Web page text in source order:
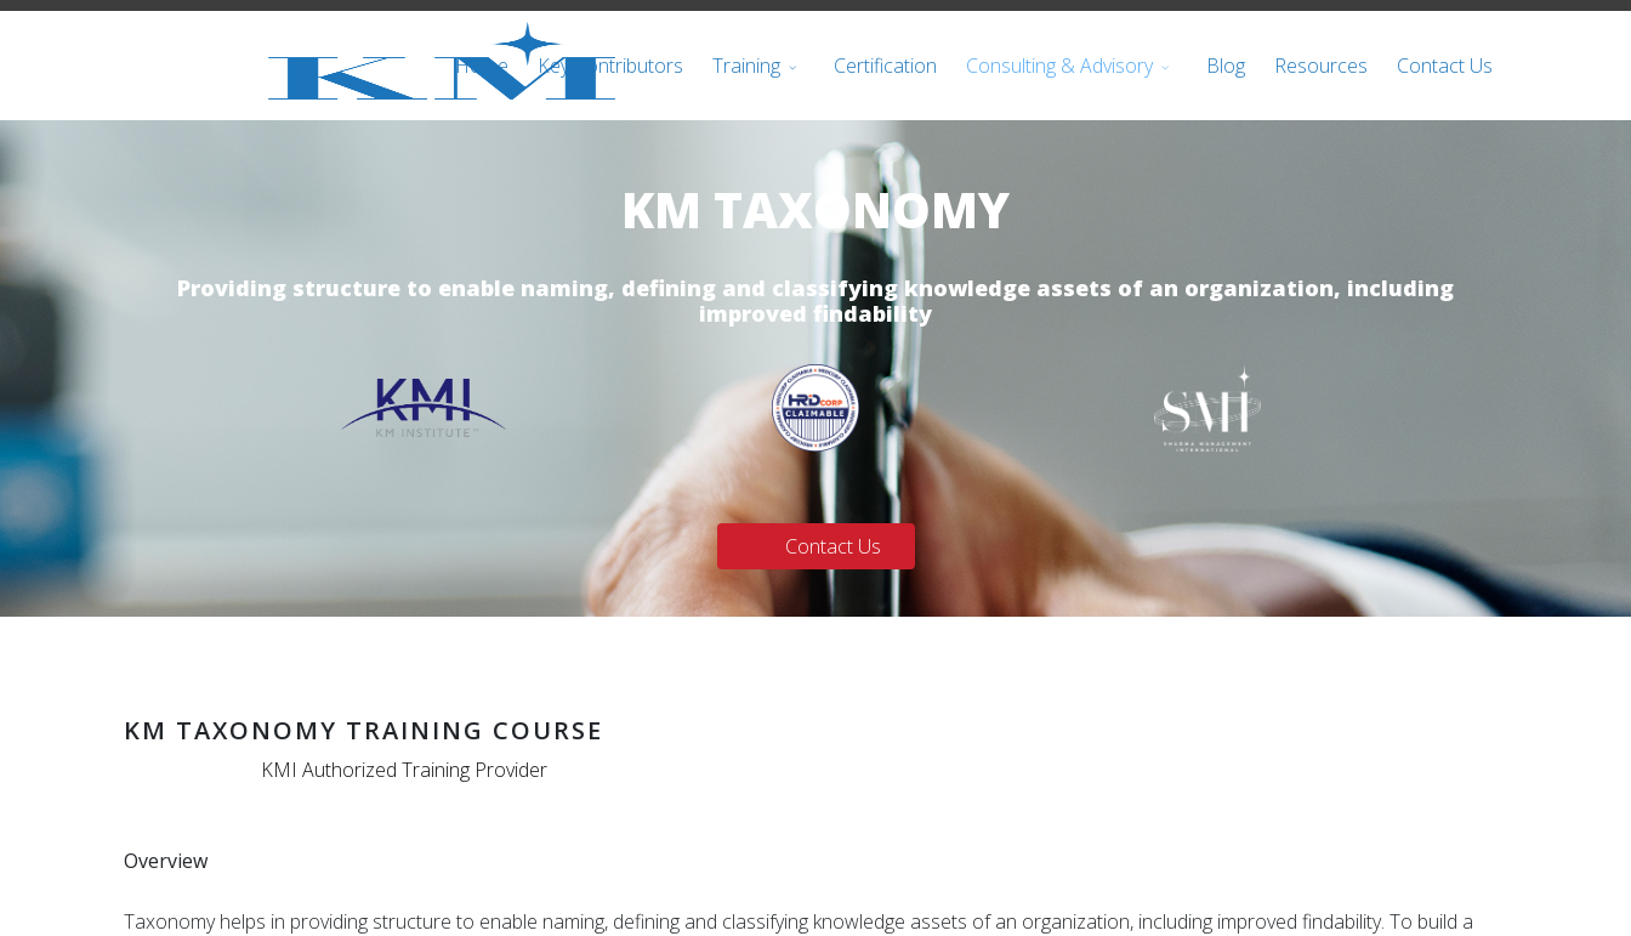
Home Key Contributors Training Certification Consulting & Advisory Blog Resources Contact Us
KM TAXONOMY
Providing structure to enable naming, defining and classifying knowledge assets of an organization, including
improved findability
Contact Us
KM TAXONOMY TRAINING COURSE
KMI Authorized Training Provider
Overview
Taxonomy helps in providing structure to enable naming, defining and classifying knowledge assets of an organization, including improved findability. To build a